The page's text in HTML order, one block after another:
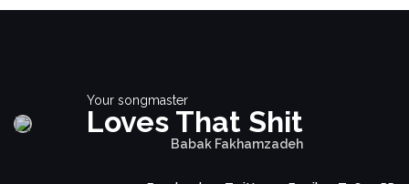
Your songmaster
Loves That Shit
Babak Fakhamzadeh